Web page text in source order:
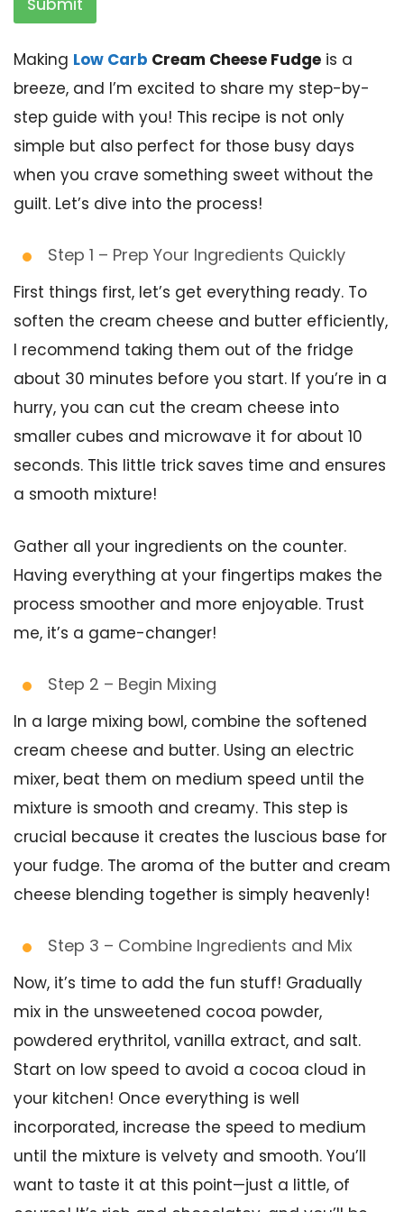
Submit
Making Low Carb Cream Cheese Fudge is a
breeze, and I’m excited to share my step-by-
step guide with you! This recipe is not only
simple but also perfect for those busy days
when you crave something sweet without the
guilt. Let’s dive into the process!
Step 1 – Prep Your Ingredients Quickly
First things first, let’s get everything ready. To
soften the cream cheese and butter efficiently,
I recommend taking them out of the fridge
about 30 minutes before you start. If you’re in a
hurry, you can cut the cream cheese into
smaller cubes and microwave it for about 10
seconds. This little trick saves time and ensures
a smooth mixture!
Gather all your ingredients on the counter.
Having everything at your fingertips makes the
process smoother and more enjoyable. Trust
me, it’s a game-changer!
Step 2 – Begin Mixing
In a large mixing bowl, combine the softened
cream cheese and butter. Using an electric
mixer, beat them on medium speed until the
mixture is smooth and creamy. This step is
crucial because it creates the luscious base for
your fudge. The aroma of the butter and cream
cheese blending together is simply heavenly!
Step 3 – Combine Ingredients and Mix
Now, it’s time to add the fun stuff! Gradually
mix in the unsweetened cocoa powder,
powdered erythritol, vanilla extract, and salt.
Start on low speed to avoid a cocoa cloud in
your kitchen! Once everything is well
incorporated, increase the speed to medium
until the mixture is velvety and smooth. You’ll
want to taste it at this point—just a little, of